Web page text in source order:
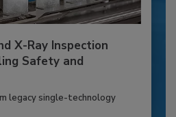
X-Ray Inspection
Safety and
legacy single-technology